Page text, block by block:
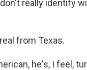
really identify
from Texas.
he's, I feel,